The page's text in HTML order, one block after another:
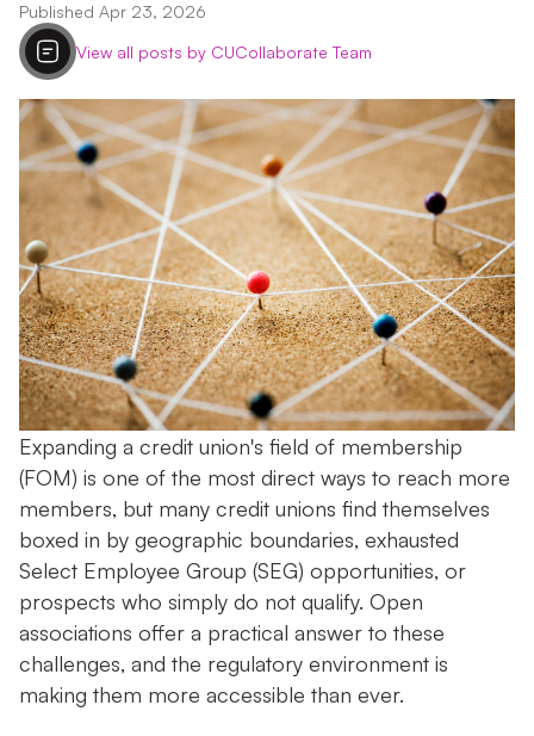
Published Apr 23, 2026
View all posts by CUCollaborate Team
Expanding a credit union's field of membership
(FOM) is one of the most direct ways to reach more
members, but many credit unions find themselves
boxed in by geographic boundaries, exhausted
Select Employee Group (SEG) opportunities, or
prospects who simply do not qualify. Open
associations offer a practical answer to these
challenges, and the regulatory environment is
making them more accessible than ever.